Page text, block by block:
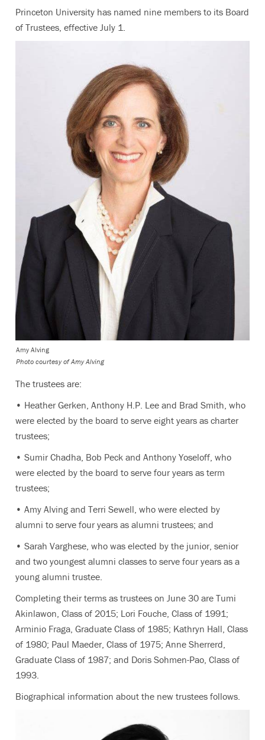
Princeton University has named nine members to its Board
of Trustees, effective July 1.
Amy Alving
Photo courtesy of Amy Alving
The trustees are:
• Heather Gerken, Anthony H.P. Lee and Brad Smith, who
were elected by the board to serve eight years as charter
trustees;
• Sumir Chadha, Bob Peck and Anthony Yoseloff, who
were elected by the board to serve four years as term
trustees;
• Amy Alving and Terri Sewell, who were elected by
alumni to serve four years as alumni trustees; and
• Sarah Varghese, who was elected by the junior, senior
and two youngest alumni classes to serve four years as a
young alumni trustee.
Completing their terms as trustees on June 30 are Tumi
Akinlawon, Class of 2015; Lori Fouche, Class of 1991;
Arminio Fraga, Graduate Class of 1985; Kathryn Hall, Class
of 1980; Paul Maeder, Class of 1975; Anne Sherrerd,
Graduate Class of 1987; and Doris Sohmen-Pao, Class of
1993.
Biographical information about the new trustees follows.